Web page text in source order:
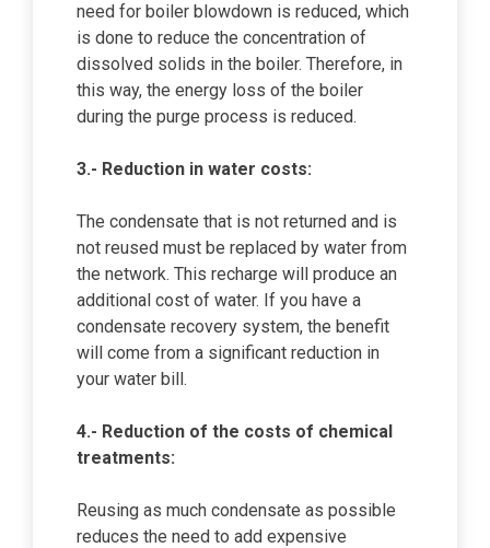
need for boiler blowdown is reduced, which
is done to reduce the concentration of
dissolved solids in the boiler. Therefore, in
this way, the energy loss of the boiler
during the purge process is reduced.
3.- Reduction in water costs:
The condensate that is not returned and is
not reused must be replaced by water from
the network. This recharge will produce an
additional cost of water. If you have a
condensate recovery system, the benefit
will come from a significant reduction in
your water bill.
4.- Reduction of the costs of chemical
treatments:
Reusing as much condensate as possible
reduces the need to add expensive